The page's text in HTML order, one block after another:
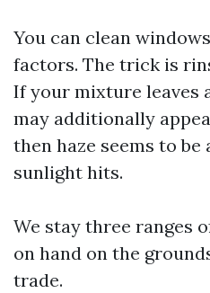
You can clean
factors. The trick is
If your mixture leaves
may additionally
then haze seems to be
sunlight hits.
We stay three ranges
on hand on the
trade.